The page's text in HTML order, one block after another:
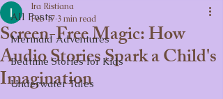
All Posts
Mermaid Adventures
Bedtime Stories for Kids
Underwater Tales
Screen-Free Magic: How
Audio Stories Spark a Child's
Imagination
Ira Ristiana
Feb 17 3 min read